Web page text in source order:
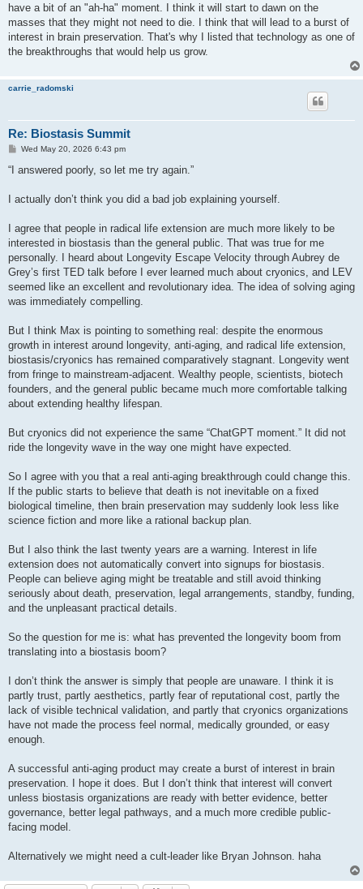
have a bit of an "ah-ha" moment. I think it will start to dawn on the
masses that they might not need to die. I think that will lead to a burst of
interest in brain preservation. That's why I listed that technology as one of
the breakthroughs that would help us grow.
carrie_radomski
Re: Biostasis Summit
P
s
Wed May 20, 2026 6:43 pm
“I answered poorly, so let me try again.”
I actually don’t think you did a bad job explaining yourself.
I agree that people in radical life extension are much more likely to be
interested in biostasis than the general public. That was true for me
personally. I heard about Longevity Escape Velocity through Aubrey de
Grey’s first TED talk before I ever learned much about cryonics, and LEV
seemed like an excellent and revolutionary idea. The idea of solving aging
was immediately compelling.
But I think Max is pointing to something real: despite the enormous
growth in interest around longevity, anti-aging, and radical life extension,
biostasis/cryonics has remained comparatively stagnant. Longevity went
from fringe to mainstream-adjacent. Wealthy people, scientists, biotech
founders, and the general public became much more comfortable talking
about extending healthy lifespan.
But cryonics did not experience the same “ChatGPT moment.” It did not
ride the longevity wave in the way one might have expected.
So I agree with you that a real anti-aging breakthrough could change this.
If the public starts to believe that death is not inevitable on a fixed
biological timeline, then brain preservation may suddenly look less like
science fiction and more like a rational backup plan.
But I also think the last twenty years are a warning. Interest in life
extension does not automatically convert into signups for biostasis.
People can believe aging might be treatable and still avoid thinking
seriously about death, preservation, legal arrangements, standby, funding,
and the unpleasant practical details.
So the question for me is: what has prevented the longevity boom from
translating into a biostasis boom?
I don’t think the answer is simply that people are unaware. I think it is
partly trust, partly aesthetics, partly fear of reputational cost, partly the
lack of visible technical validation, and partly that cryonics organizations
have not made the process feel normal, medically grounded, or easy
enough.
A successful anti-aging product may create a burst of interest in brain
preservation. I hope it does. But I don’t think that interest will convert
unless biostasis organizations are ready with better evidence, better
governance, better legal pathways, and a much more credible public-
facing model.
Alternatively we might need a cult-leader like Bryan Johnson. haha